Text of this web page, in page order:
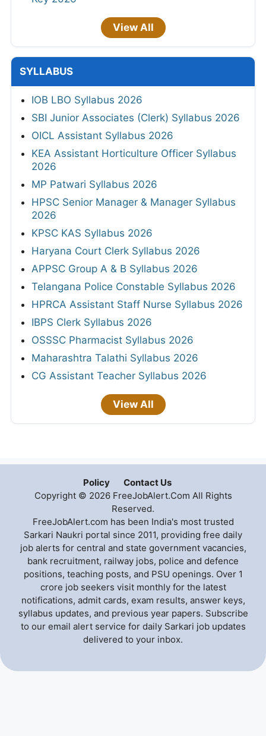
View All
SYLLABUS
IOB LBO Syllabus 2026
SBI Junior Associates (Clerk) Syllabus 2026
OICL Assistant Syllabus 2026
KEA Assistant Horticulture Officer Syllabus
2026
MP Patwari Syllabus 2026
HPSC Senior Manager & Manager Syllabus
2026
KPSC KAS Syllabus 2026
Haryana Court Clerk Syllabus 2026
APPSC Group A & B Syllabus 2026
Telangana Police Constable Syllabus 2026
HPRCA Assistant Staff Nurse Syllabus 2026
IBPS Clerk Syllabus 2026
OSSSC Pharmacist Syllabus 2026
Maharashtra Talathi Syllabus 2026
CG Assistant Teacher Syllabus 2026
View All
Policy
Contact Us
Copyright © 2026 FreeJobAlert.Com All Rights
Reserved.
FreeJobAlert.com has been India's most trusted
Sarkari Naukri portal since 2011, providing free daily
job alerts for central and state government vacancies,
bank recruitment, railway jobs, police and defence
positions, teaching posts, and PSU openings. Over 1
crore job seekers visit monthly for the latest
notifications, admit cards, exam results, answer keys,
syllabus updates, and previous year papers. Subscribe
to our email alert service for daily Sarkari job updates
delivered to your inbox.